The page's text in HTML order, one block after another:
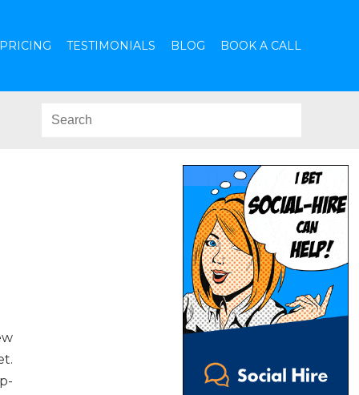
PRICING TESTIMONIALS BLOG BOOK A CALL